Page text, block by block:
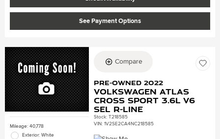
See Payment Options
Mileage: 40,778
Exterior: White
Compare
Pre-Owned 2022
Volkswagen Atlas
Cross Sport 3.6L V6
SEL R-Line
Stock:T218585
VIN:1V2SE2CA4NC218585